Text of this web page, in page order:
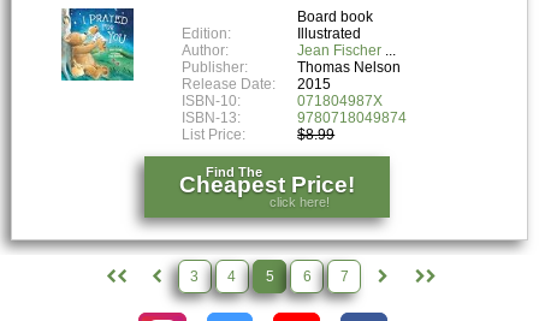
Board book
Edition:
Illustrated
Author:
Jean Fischer
Publisher:
Thomas Nelson
Release Date:
2015
ISBN-10:
071804987X
ISBN-13:
9780718049874
List Price:
$8.99
Find The
Cheapest Price!
click here!
3 4 5 6 7